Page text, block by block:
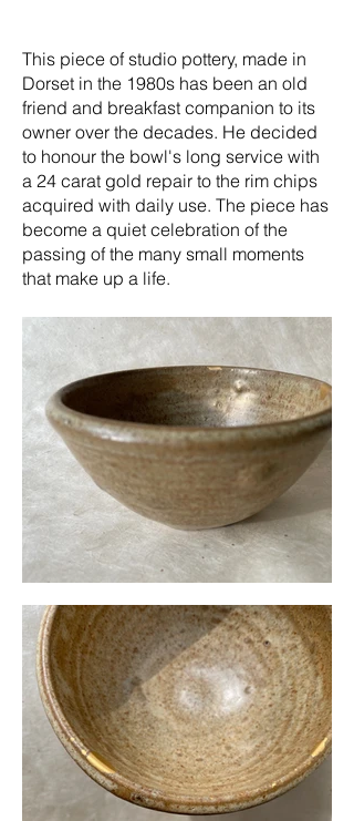
This piece of studio pottery, made in
Dorset in the 1980s has been an old
friend and breakfast companion to its
owner over the decades. He decided
to honour the bowl's long service with
a 24 carat gold repair to the rim chips
acquired with daily use. The piece has
become a quiet celebration of the
passing of the many small moments
that make up a life.